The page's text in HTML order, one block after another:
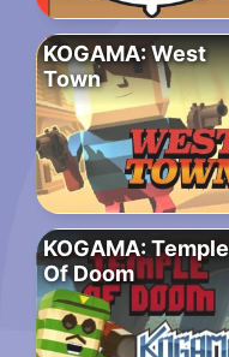
KOGAMA: West
Town
KOGAMA: Temple
Of Doom